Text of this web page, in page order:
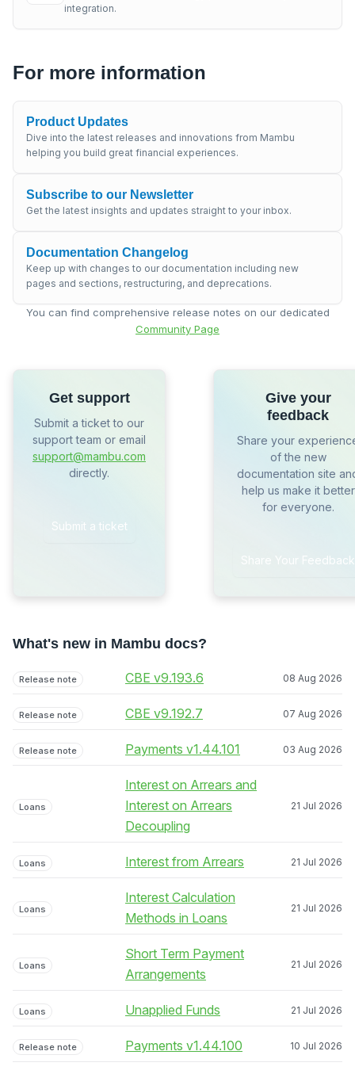
integration.
For more information
Product Updates
Dive into the latest releases and innovations from Mambu
helping you build great financial experiences.
Subscribe to our Newsletter
Get the latest insights and updates straight to your inbox.
Documentation Changelog
Keep up with changes to our documentation including new
pages and sections, restructuring, and deprecations.
You can find comprehensive release notes on our dedicated
Community Page
Get support
Submit a ticket to our
support team or email
support@mambu.com
directly.
Submit a ticket
Give your
feedback
Share your
of the new
documentation site
help us make it better
for everyone.
Share Your Feedback
What's new in Mambu docs?
Release note CBE v9.193.6 08 Aug 2026
Release note CBE v9.192.7 07 Aug 2026
Release note Payments v1.44.101 03 Aug 2026
Loans
Interest on Arrears and
Interest on Arrears
Decoupling
21 Jul 2026
Loans Interest from Arrears 21 Jul 2026
Loans
Interest Calculation
Methods in Loans
21 Jul 2026
Loans
Short Term Payment
Arrangements
21 Jul 2026
Loans Unapplied Funds 21 Jul 2026
Release note Payments v1.44.100 10 Jul 2026